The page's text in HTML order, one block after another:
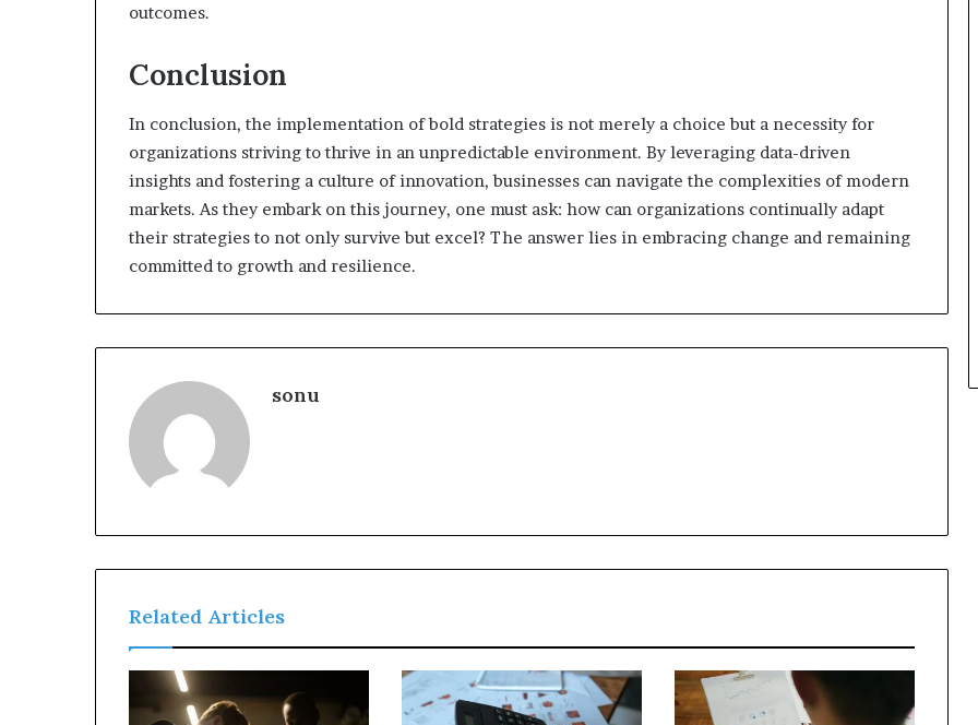
outcomes.
Conclusion
In conclusion, the implementation of bold strategies is not merely a choice but a necessity for
organizations striving to thrive in an unpredictable environment. By leveraging data-driven
insights and fostering a culture of innovation, businesses can navigate the complexities of modern
markets. As they embark on this journey, one must ask: how can organizations continually adapt
their strategies to not only survive but excel? The answer lies in embracing change and remaining
committed to growth and resilience.
sonu
Related Articles